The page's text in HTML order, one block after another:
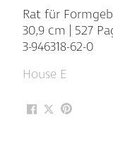
Rat für
30,9 cm | 527
3-946318-62-0
House E